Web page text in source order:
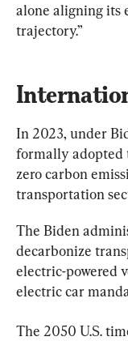
alone aligning its
trajectory.”
In 2023, under
formally adopted
zero carbon
transportation
The Biden
decarbonize
electric-powered
electric car
The 2050 U.S.